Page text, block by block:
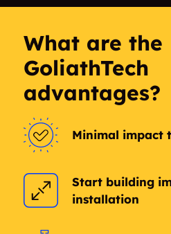
Wuustwezel
Baarle-hertog
What are the
GoliathTech
advantages?
Minimal impact
Start building
installation